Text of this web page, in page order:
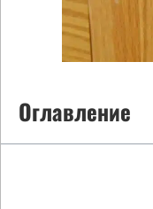
Оглавление